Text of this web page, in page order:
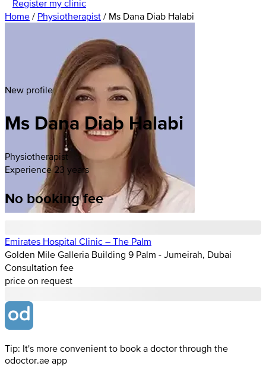
Register my clinic
Home / Physiotherapist / Ms Dana Diab Halabi
New profile
Ms Dana Diab Halabi
Physiotherapist
Experience 23 years
No booking fee
Emirates Hospital Clinic – The Palm
Golden Mile Galleria Building 9 Palm - Jumeirah, Dubai
Consultation fee
price on request
Tip: It's more convenient to book a doctor through the
odoctor.ae app